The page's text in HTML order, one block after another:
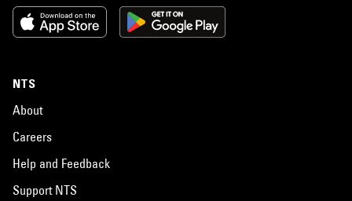
NTS
About
Careers
Help and Feedback
Support NTS